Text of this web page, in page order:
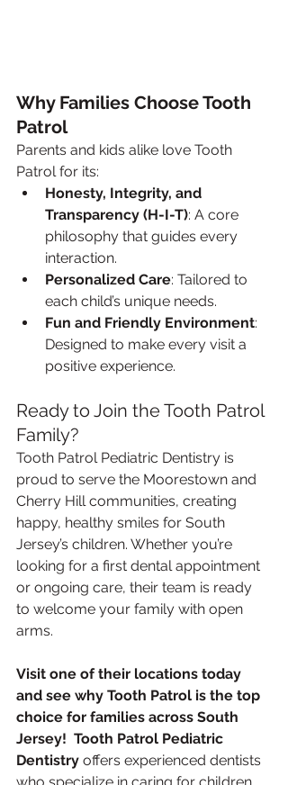
Why Families Choose Tooth
Patrol
Parents and kids alike love Tooth
Patrol for its:
Honesty, Integrity, and
Transparency (H-I-T): A core
philosophy that guides every
interaction.
Personalized Care: Tailored to
each child’s unique needs.
Fun and Friendly Environment:
Designed to make every visit a
positive experience.
Ready to Join the Tooth Patrol
Family?
Tooth Patrol Pediatric Dentistry is
proud to serve the Moorestown and
Cherry Hill communities, creating
happy, healthy smiles for South
Jersey’s children. Whether you’re
looking for a first dental appointment
or ongoing care, their team is ready
to welcome your family with open
arms.
Visit one of their locations today
and see why Tooth Patrol is the top
choice for families across South
Jersey!  Tooth Patrol Pediatric
Dentistry offers experienced dentists